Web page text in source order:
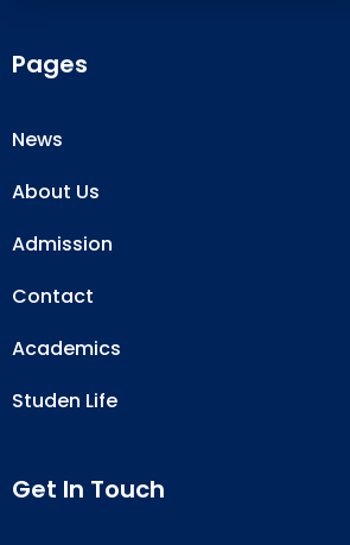
Pages
News
About Us
Admission
Contact
Academics
Studen Life
Get In Touch